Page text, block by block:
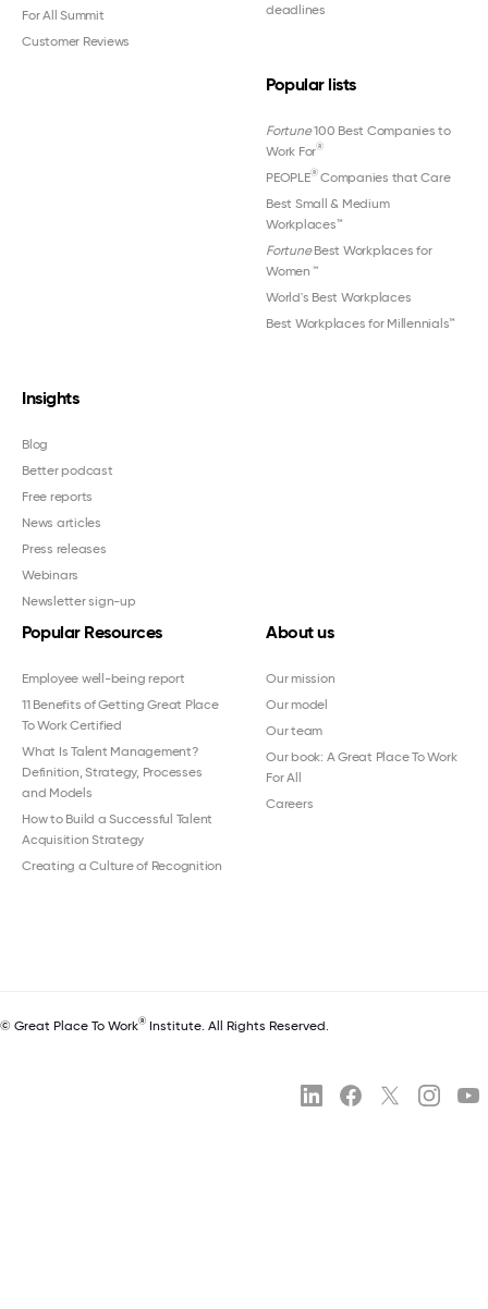
For All Summit
Customer Reviews
deadlines
Popular lists
Fortune100 Best Companies to
Work For®
PEOPLE®Companies that Care
Best Small & Medium
Workplaces™
FortuneBest Workplaces for
Women ™
World's Best Workplaces
Best Workplaces for Millennials™
Insights
Blog
Better podcast
Free reports
News articles
Press releases
Webinars
Newsletter sign-up
Popular Resources
Employee well-being report
11 Benefits of Getting Great Place
To Work Certified
What Is Talent Management?
Definition, Strategy, Processes
and Models
How to Build a Successful Talent
Acquisition Strategy
Creating a Culture of Recognition
About us
Our mission
Our model
Our team
Our book: A Great Place To Work
For All
Careers
© Great Place To Work® Institute. All Rights Reserved.